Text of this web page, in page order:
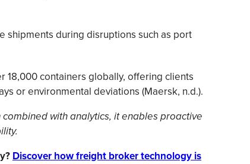
shipments during disruptions such as port
18,000 containers globally, offering clients
or environmental deviations (Maersk, n.d.).
combined with analytics, it enables proactive
Discover how freight broker technology is